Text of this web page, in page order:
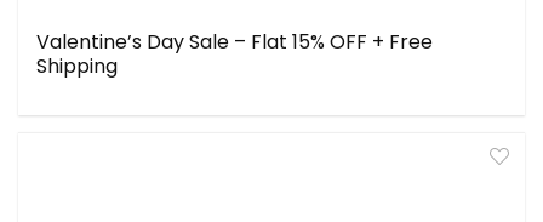
Valentine’s Day Sale – Flat 15% OFF + Free
Shipping